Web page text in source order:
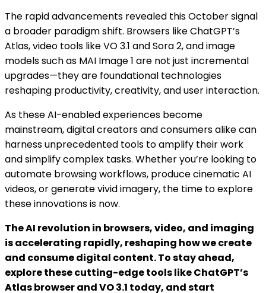
The rapid advancements revealed this October signal
a broader paradigm shift. Browsers like ChatGPT’s
Atlas, video tools like VO 3.1 and Sora 2, and image
models such as MAI Image 1 are not just incremental
upgrades—they are foundational technologies
reshaping productivity, creativity, and user interaction.
As these AI-enabled experiences become
mainstream, digital creators and consumers alike can
harness unprecedented tools to amplify their work
and simplify complex tasks. Whether you’re looking to
automate browsing workflows, produce cinematic AI
videos, or generate vivid imagery, the time to explore
these innovations is now.
The AI revolution in browsers, video, and imaging
is accelerating rapidly, reshaping how we create
and consume digital content. To stay ahead,
explore these cutting-edge tools like ChatGPT’s
Atlas browser and VO 3.1 today, and start